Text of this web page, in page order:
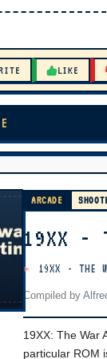
LIKE
ARCADE
19XX -
19XX - THE
Compiled by
19XX: The War
particular ROM